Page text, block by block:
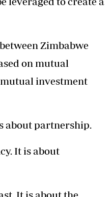
Zimbabwe
on mutual
investment
about partnership.
It is about